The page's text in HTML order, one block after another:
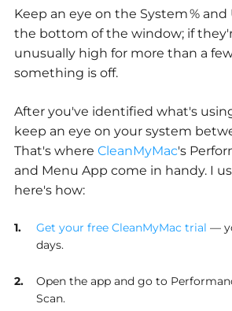
Keep an eye on the System % and
the bottom of the window; if
unusually high for more than a
something is off.
After you've identified what's
keep an eye on your system
That's where CleanMyMac's
and Menu App come in handy. I
here's how:
Get your free CleanMyMac trial —
days.
Open the app and go to
Scan.